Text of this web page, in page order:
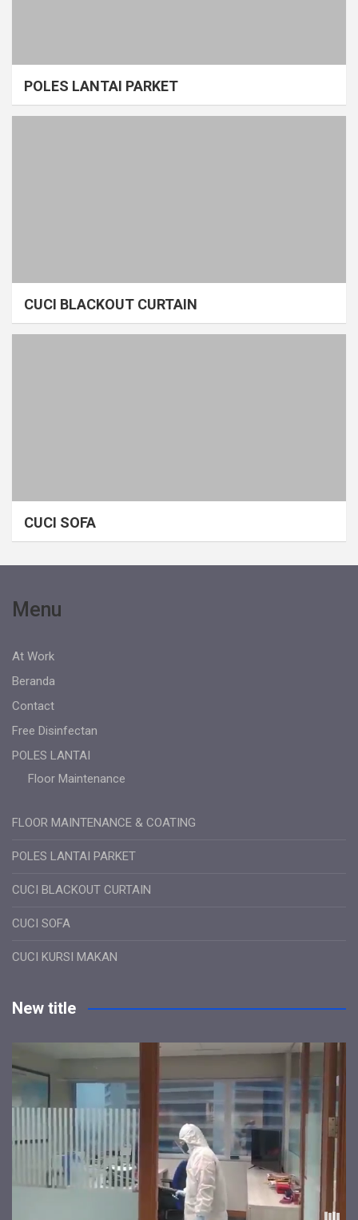
POLES LANTAI PARKET
CUCI BLACKOUT CURTAIN
CUCI SOFA
Menu
At Work
Beranda
Contact
Free Disinfectan
POLES LANTAI
Floor Maintenance
FLOOR MAINTENANCE & COATING
POLES LANTAI PARKET
CUCI BLACKOUT CURTAIN
CUCI SOFA
CUCI KURSI MAKAN
New title